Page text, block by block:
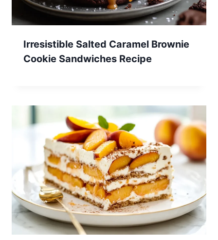
Irresistible Salted Caramel Brownie
Cookie Sandwiches Recipe